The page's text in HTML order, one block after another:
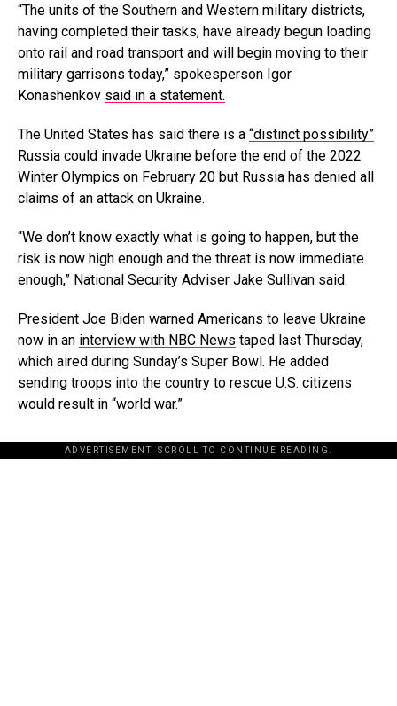
“The units of the Southern and Western military districts,
having completed their tasks, have already begun loading
onto rail and road transport and will begin moving to their
military garrisons today,” spokesperson Igor
Konashenkov said in a statement.
The United States has said there is a “distinct possibility”
Russia could invade Ukraine before the end of the 2022
Winter Olympics on February 20 but Russia has denied all
claims of an attack on Ukraine.
“We don’t know exactly what is going to happen, but the
risk is now high enough and the threat is now immediate
enough,” National Security Adviser Jake Sullivan said.
President Joe Biden warned Americans to leave Ukraine
now in an interview with NBC News taped last Thursday,
which aired during Sunday’s Super Bowl. He added
sending troops into the country to rescue U.S. citizens
would result in “world war.”
ADVERTISEMENT. SCROLL TO CONTINUE READING.